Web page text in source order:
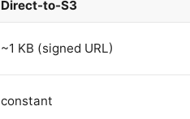
Direct-to-S3
~1 KB (signed URL)
constant